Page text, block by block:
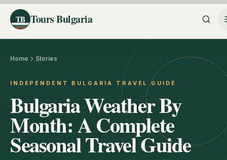
TB Tours Bulgaria
Home Stories
INDEPENDENT BULGARIA TRAVEL GUIDE
Bulgaria Weather By
Month: A Complete
Seasonal Travel Guide